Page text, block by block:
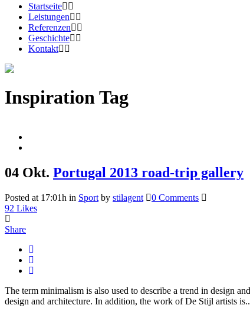
Startseite
Leistungen
Referenzen
Geschichte
Kontakt
Inspiration Tag
04 Okt. Portugal 2013 road-trip gallery
Posted at 17:01h in Sport by stilagent
0 Comments
92 Likes
Share
The term minimalism is also used to describe a trend in design
design and architecture. In addition, the work of De Stijl artists